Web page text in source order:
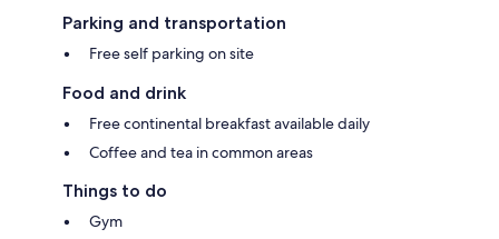
Parking and transportation
Free self parking on site
Food and drink
Free continental breakfast available daily
Coffee and tea in common areas
Things to do
Gym